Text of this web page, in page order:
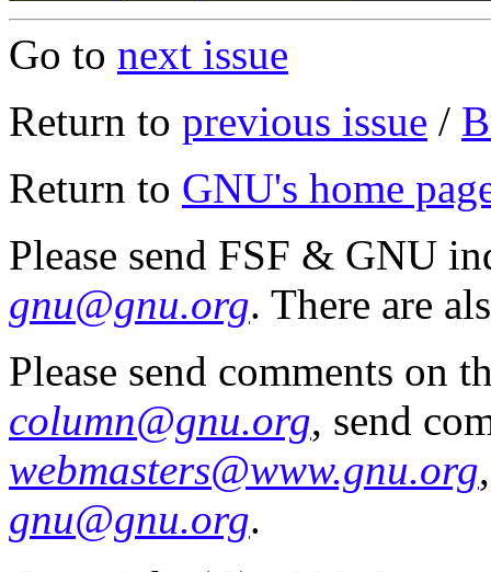
Go to next issue
Return to previous issue /
Return to GNU's home
Please send FSF & GNU
gnu@gnu.org. There are
Please send comments on
column@gnu.org, send
webmasters@www.gnu.org
gnu@gnu.org.